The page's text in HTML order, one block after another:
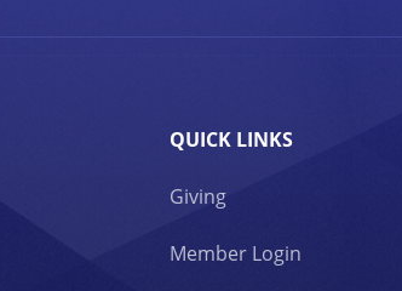
QUICK LINKS
Giving
Member Login